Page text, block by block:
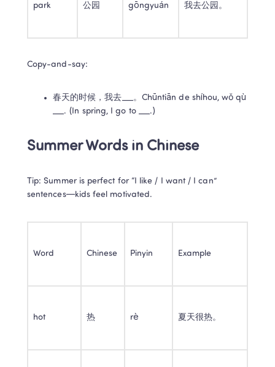
park 公园 gōngyuán 我去公园。
Copy-and-say:
春天的时候，我去___。Chūntiān de shíhou, wǒ qù
___. (In spring, I go to ___.)
Summer Words in Chinese
Tip: Summer is perfect for “I like / I want / I can”
sentences—kids feel motivated.
Word Chinese Pinyin Example
hot 热 rè 夏天很热。